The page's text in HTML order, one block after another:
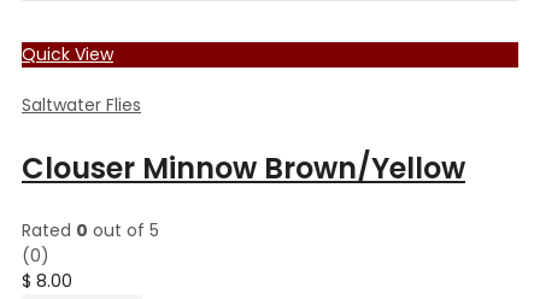
Quick View
Saltwater Flies
Clouser Minnow Brown/Yellow
Rated 0 out of 5
(0)
$ 8.00